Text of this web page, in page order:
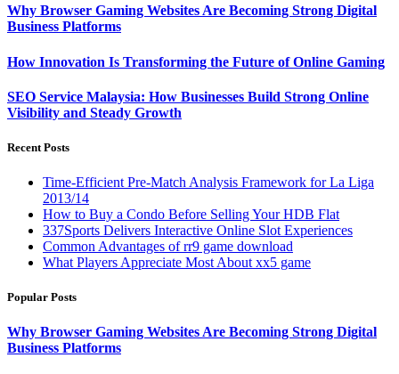
Why Browser Gaming Websites Are Becoming Strong Digital
Business Platforms
How Innovation Is Transforming the Future of Online Gaming
SEO Service Malaysia: How Businesses Build Strong Online
Visibility and Steady Growth
Recent Posts
Time-Efficient Pre-Match Analysis Framework for La Liga
2013/14
How to Buy a Condo Before Selling Your HDB Flat
337Sports Delivers Interactive Online Slot Experiences
Common Advantages of rr9 game download
What Players Appreciate Most About xx5 game
Popular Posts
Why Browser Gaming Websites Are Becoming Strong Digital
Business Platforms